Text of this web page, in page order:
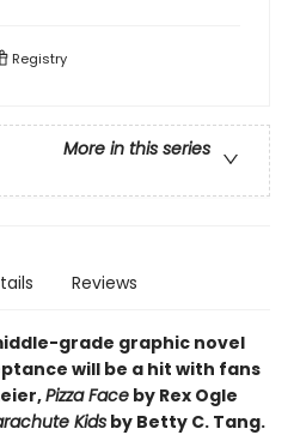
Registry
More in this series
Reviews
grade graphic novel
will be a hit with fans
Pizza Face by Rex Ogle
Kidsby Betty C. Tang.